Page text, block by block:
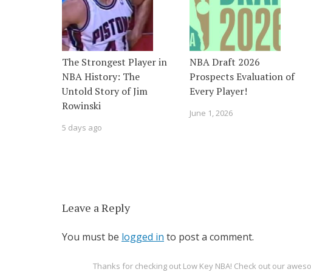
The Strongest Player in
NBA History: The
Untold Story of Jim
Rowinski
5 days ago
NBA Draft 2026
Prospects Evaluation of
Every Player!
June 1, 2026
Leave a Reply
You must be logged in to post a comment.
Thanks for checking out Low Key NBA! Check out our